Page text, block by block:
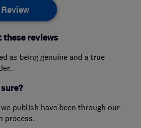
reviews
as being genuine and a true
publish have been through our
process.